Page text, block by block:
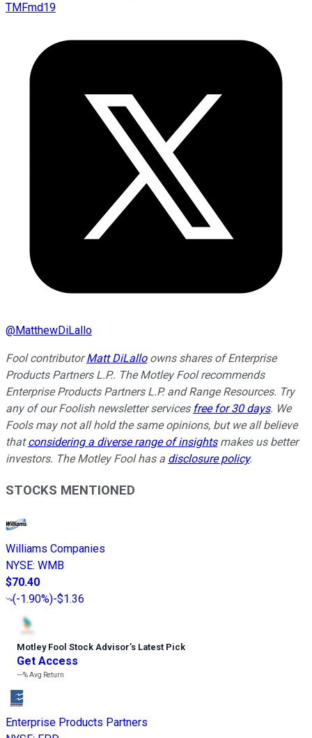
TMFmd19
@MatthewDiLallo
Fool contributorMatt DiLalloowns shares of Enterprise
Products Partners L.P.. The Motley Fool recommends
Enterprise Products Partners L.P. and Range Resources. Try
any of our Foolish newsletter services free for 30 days. We
Fools may not all hold the same opinions, but we all believe
thatconsidering a diverse range of insightsmakes us better
investors. The Motley Fool has a disclosure policy.
STOCKS MENTIONED
Williams Companies
NYSE: WMB
$70.40
(-1.90%)-$1.36
Motley Fool Stock Advisor’s Latest Pick
Get Access
---%Avg Return
Enterprise Products Partners